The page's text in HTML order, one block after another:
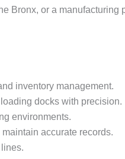
Bronx, or a
inventory management.
docks with precision.
environments.
accurate records.